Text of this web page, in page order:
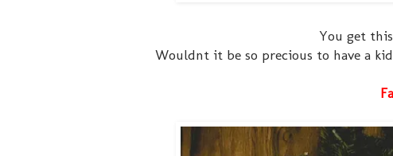
You get
Wouldnt it be so precious to have a